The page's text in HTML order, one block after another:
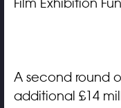
Film Exhibition
A second round
additional £14